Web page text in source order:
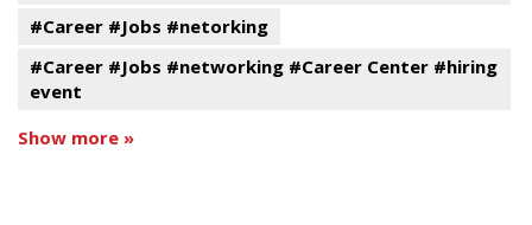
#Career #Jobs #netorking
#Career #Jobs #networking #Career Center #hiring
event
Show more »